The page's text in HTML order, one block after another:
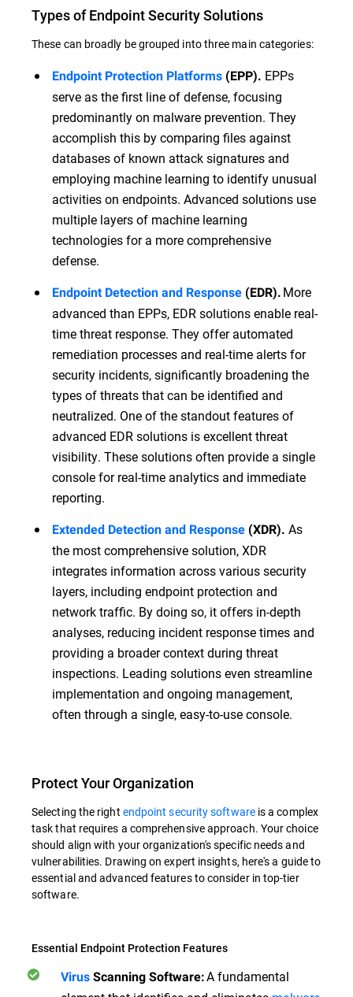
Types of Endpoint Security Solutions
These can broadly be grouped into three main categories:
Endpoint Protection Platforms (EPP). EPPs
serve as the first line of defense, focusing
predominantly on malware prevention. They
accomplish this by comparing files against
databases of known attack signatures and
employing machine learning to identify unusual
activities on endpoints. Advanced solutions use
multiple layers of machine learning
technologies for a more comprehensive
defense.
Endpoint Detection and Response (EDR). More
advanced than EPPs, EDR solutions enable real-
time threat response. They offer automated
remediation processes and real-time alerts for
security incidents, significantly broadening the
types of threats that can be identified and
neutralized. One of the standout features of
advanced EDR solutions is excellent threat
visibility. These solutions often provide a single
console for real-time analytics and immediate
reporting.
Extended Detection and Response (XDR). As
the most comprehensive solution, XDR
integrates information across various security
layers, including endpoint protection and
network traffic. By doing so, it offers in-depth
analyses, reducing incident response times and
providing a broader context during threat
inspections. Leading solutions even streamline
implementation and ongoing management,
often through a single, easy-to-use console.
Protect Your Organization
Selecting the right endpoint security softwareis a complex
task that requires a comprehensive approach. Your choice
should align with your organization's specific needs and
vulnerabilities. Drawing on expert insights, here's a guide to
essential and advanced features to consider in top-tier
software.
Essential Endpoint Protection Features
Virus Scanning Software:A fundamental